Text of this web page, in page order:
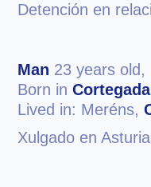
Detención en
Man 23 years old,
Born in Cortegada
Lived in: Meréns,
Xulgado en